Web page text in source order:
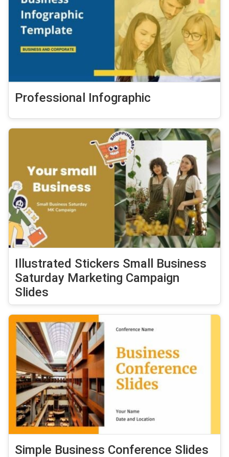
Professional Infographic
Illustrated Stickers Small Business
Saturday Marketing Campaign
Slides
Simple Business Conference Slides